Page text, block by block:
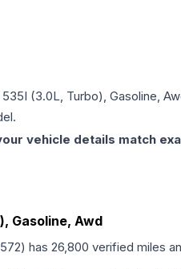
535I (3.0L, Turbo), Gasoline,
vehicle details match
Gasoline, Awd
) has 26,800 verified miles